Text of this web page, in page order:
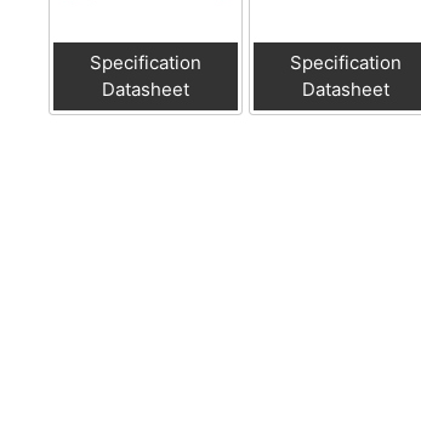
Specification
Datasheet
Specification
Datasheet